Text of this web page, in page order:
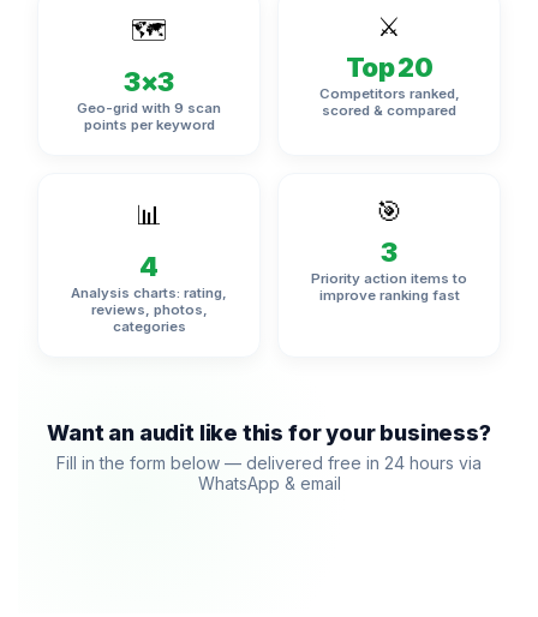
🗺️
3×3
Geo-grid with 9 scan
points per keyword
⚔️
Top 20
Competitors ranked,
scored & compared
📊
4
Analysis charts: rating,
reviews, photos,
categories
🎯
3
Priority action items to
improve ranking fast
Want an audit like this for your business?
Fill in the form below — delivered free in 24 hours via
WhatsApp & email